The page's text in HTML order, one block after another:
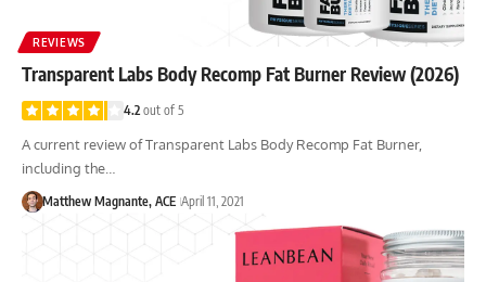
REVIEWS
Transparent Labs Body Recomp Fat Burner Review (2026)
4.2out of 5
A current review of Transparent Labs Body Recomp Fat Burner,
including the…
Matthew Magnante, ACE April 11, 2021